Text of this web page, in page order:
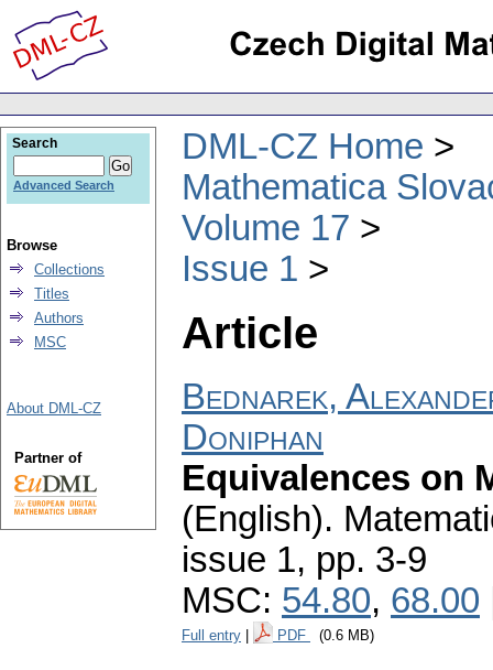
DML-CZ Home
Mathematica
Volume 17
Issue 1
Article
Bednarek,
Doniphan
Equivalences on
(English).
issue 1, pp. 3-9
MSC: 54.80, 68.00
Full entry PDF (0.6 MB)
Search
Advanced Search
Browse
Collections
Titles
Authors
MSC
About DML-CZ
Partner of